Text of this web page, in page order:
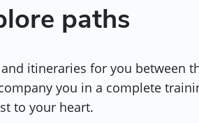
paths
itineraries for you between
you in a complete
to your heart.